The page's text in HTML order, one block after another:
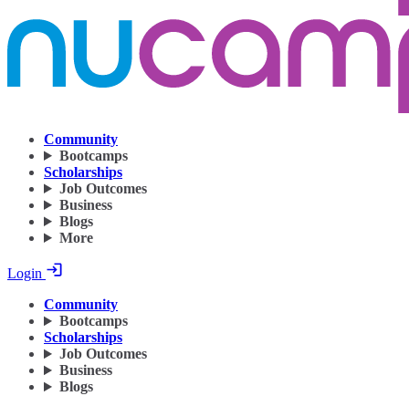
Community
Bootcamps
Scholarships
Job Outcomes
Business
Blogs
More
Login
Community
Bootcamps
Scholarships
Job Outcomes
Business
Blogs